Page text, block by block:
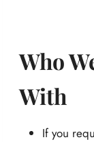
Who
With
If you